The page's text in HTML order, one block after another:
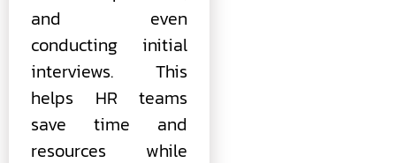
and even
conducting initial
interviews. This
helps HR teams
save time and
resources while